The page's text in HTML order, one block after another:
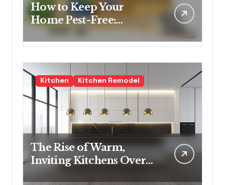
How to Keep Your
Home Pest-Free:
Essential Tips for Every
Homeowner
Kitchen Kitchen Remodel
The Rise of Warm,
Inviting Kitchens Over